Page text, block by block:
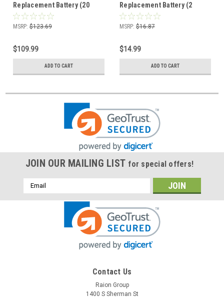
Replacement Battery (20
Pack)
MSRP: $123.69
$109.99
ADD TO CART
Replacement Battery (2
Pack)
MSRP: $16.87
$14.99
ADD TO CART
JOIN OUR MAILING LIST for special offers!
Email
Address
Contact Us
Raion Group
1400 S Sherman St